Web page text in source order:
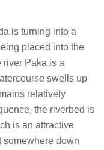
is turning into a
placed into the
river Paka is a
swells up
relatively
the riverbed is
is an attractive
somewhere down